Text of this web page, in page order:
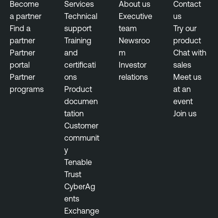
t
V
u
n
e
r
a
l
e
N
e
s
s
u
s
Become
a partner
Find a
partner
Partner
portal
Partner
programs
Services
Technical
support
Training
and
certificati
ons
Product
documen
tation
Customer
communit
y
Tenable
Trust
CyberAg
ents
Exchange
About us
Executive
team
Newsroo
m
Investor
relations
Contact
us
Try our
product
Chat with
sales
Meet us
at an
event
Join us